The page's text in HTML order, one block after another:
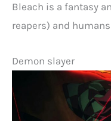
Bleach is a fantasy
reapers) and
Demon slayer